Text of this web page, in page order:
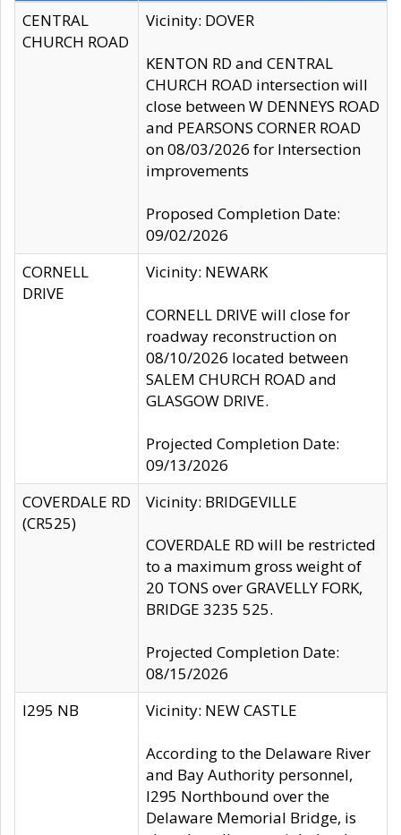
CENTRAL
CHURCH ROAD
Vicinity: DOVER
KENTON RD and CENTRAL
CHURCH ROAD intersection will
close between W DENNEYS ROAD
and PEARSONS CORNER ROAD
on 08/03/2026 for Intersection
improvements
Proposed Completion Date:
09/02/2026
CORNELL
DRIVE
Vicinity: NEWARK
CORNELL DRIVE will close for
roadway reconstruction on
08/10/2026 located between
SALEM CHURCH ROAD and
GLASGOW DRIVE.
Projected Completion Date:
09/13/2026
COVERDALE RD
(CR525)
Vicinity: BRIDGEVILLE
COVERDALE RD will be restricted
to a maximum gross weight of
20 TONS over GRAVELLY FORK,
BRIDGE 3235 525.
Projected Completion Date:
08/15/2026
I295 NB
Vicinity: NEW CASTLE
According to the Delaware River
and Bay Authority personnel,
I295 Northbound over the
Delaware Memorial Bridge, is